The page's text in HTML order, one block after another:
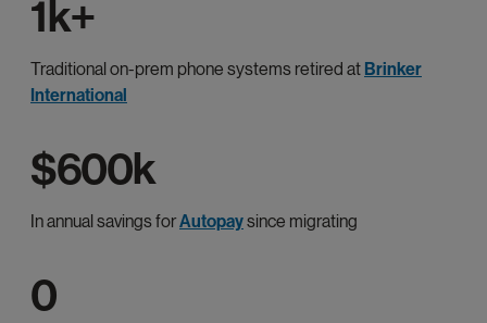
1k+
Traditional on-prem phone systems retired at Brinker
International
$600k
In annual savings forAutopaysince migrating
0